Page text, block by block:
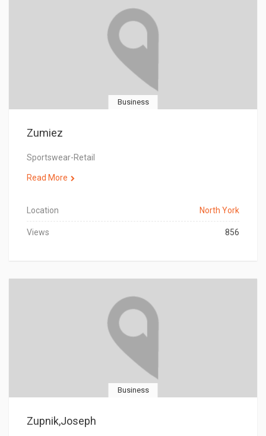
Business
Zumiez
Sportswear-Retail
Read More
Location North York
Views 856
Business
Zupnik,Joseph